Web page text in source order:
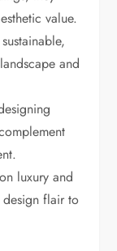
value.
and
luxury and
flair to